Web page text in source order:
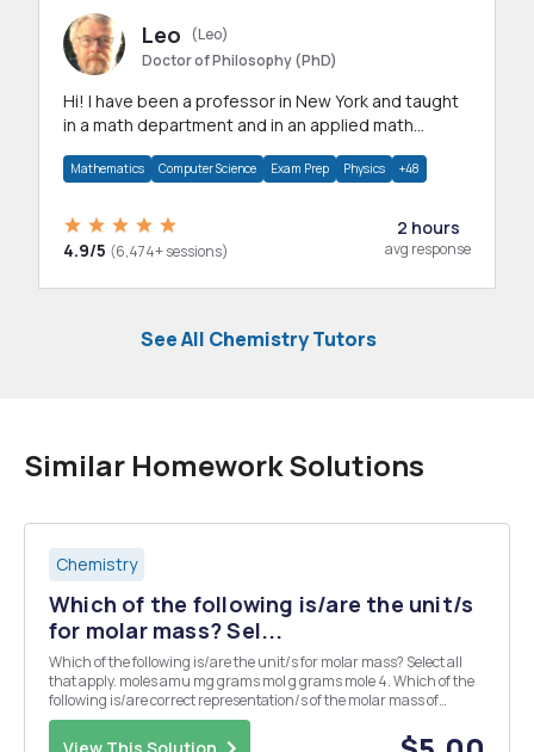
Leo
(Leo)
Doctor of Philosophy (PhD)
Hi! I have been a professor in New York and taught
in a math department and in an applied math
Mathematics Computer Science Exam Prep Physics +48
4.9/5 (6,474+ sessions)
2 hours
avg response
See All Chemistry Tutors
Similar Homework Solutions
Chemistry
Which of the following is/are the unit/s
for molar mass? Sel...
Which of the following is/are the unit/s for molar mass? Select all
that apply. moles amu mg grams mol g grams mole 4. Which of the
following is/are correct representation/s of the molar mass of
sodium as a conversion factor? Select all that apply. 22.99g 1mol
22.99g/mol 1mol 1g 22....